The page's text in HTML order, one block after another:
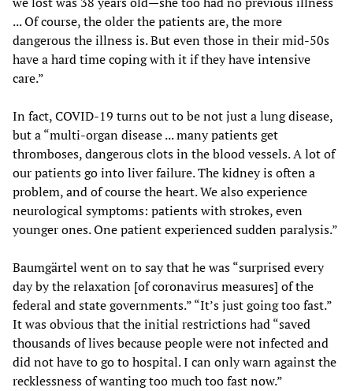
... Of course, the older the patients are, the more
dangerous the illness is. But even those in their mid-50s
have a hard time coping with it if they have intensive
care.”
In fact, COVID-19 turns out to be not just a lung disease,
but a “multi-organ disease ... many patients get
thromboses, dangerous clots in the blood vessels. A lot of
our patients go into liver failure. The kidney is often a
problem, and of course the heart. We also experience
neurological symptoms: patients with strokes, even
younger ones. One patient experienced sudden paralysis.”
Baumgärtel went on to say that he was “surprised every
day by the relaxation [of coronavirus measures] of the
federal and state governments.” “It’s just going too fast.”
It was obvious that the initial restrictions had “saved
thousands of lives because people were not infected and
did not have to go to hospital. I can only warn against the
recklessness of wanting too much too fast now.”